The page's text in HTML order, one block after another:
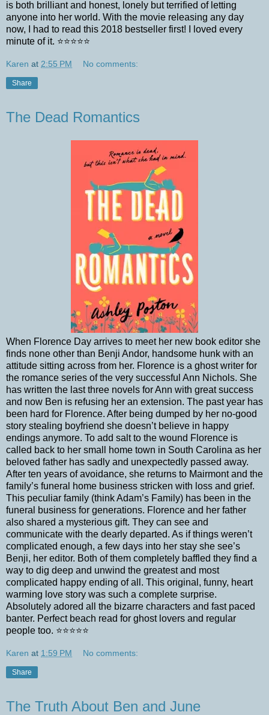
is both brilliant and honest, lonely but terrified of letting
anyone into her world. With the movie releasing any day
now, I had to read this 2018 bestseller first! I loved every
minute of it. ⭐️⭐️⭐️⭐️⭐️
Karen at 2:55 PM No comments:
Share
The Dead Romantics
When Florence Day arrives to meet her new book editor she
finds none other than Benji Andor, handsome hunk with an
attitude sitting across from her. Florence is a ghost writer for
the romance series of the very successful Ann Nichols. She
has written the last three novels for Ann with great success
and now Ben is refusing her an extension. The past year has
been hard for Florence. After being dumped by her no-good
story stealing boyfriend she doesn’t believe in happy
endings anymore. To add salt to the wound Florence is
called back to her small home town in South Carolina as her
beloved father has sadly and unexpectedly passed away.
After ten years of avoidance, she returns to Mairmont and the
family’s funeral home business stricken with loss and grief.
This peculiar family (think Adam’s Family) has been in the
funeral business for generations. Florence and her father
also shared a mysterious gift. They can see and
communicate with the dearly departed. As if things weren’t
complicated enough, a few days into her stay she see’s
Benji, her editor. Both of them completely baffled they find a
way to dig deep and unwind the greatest and most
complicated happy ending of all. This original, funny, heart
warming love story was such a complete surprise.
Absolutely adored all the bizarre characters and fast paced
banter. Perfect beach read for ghost lovers and regular
people too. ⭐️⭐️⭐️⭐️⭐️
Karen at 1:59 PM No comments:
Share
The Truth About Ben and June